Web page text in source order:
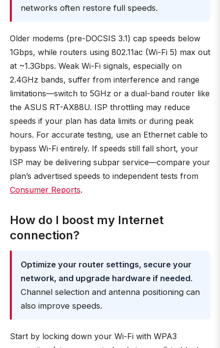
networks often restore full speeds.
Older modems (pre-DOCSIS 3.1) cap speeds below
1Gbps, while routers using 802.11ac (Wi-Fi 5) max out
at ~1.3Gbps. Weak Wi-Fi signals, especially on
2.4GHz bands, suffer from interference and range
limitations—switch to 5GHz or a dual-band router like
the ASUS RT-AX88U. ISP throttling may reduce
speeds if your plan has data limits or during peak
hours. For accurate testing, use an Ethernet cable to
bypass Wi-Fi entirely. If speeds still fall short, your
ISP may be delivering subpar service—compare your
plan’s advertised speeds to independent tests from
Consumer Reports.
How do I boost my Internet
connection?
Optimize your router settings, secure your
network, and upgrade hardware if needed.
Channel selection and antenna positioning can
also improve speeds.
Start by locking down your Wi-Fi with WPA3